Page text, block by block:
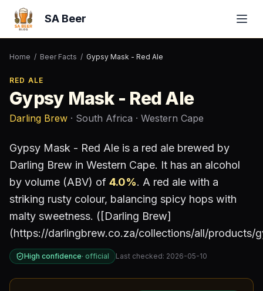
SA Beer
Home / Beer Facts / Gypsy Mask - Red Ale
RED ALE
Gypsy Mask - Red Ale
Darling Brew · South Africa · Western Cape
Gypsy Mask - Red Ale is a red ale brewed by
Darling Brew in Western Cape. It has an alcohol
by volume (ABV) of 4.0%. A red ale with a
striking rusty colour, balancing spicy hops with
malty sweetness. ([Darling Brew]
(https://darlingbrew.co.za/collections/all/products/
High confidence· official Last checked: 2026-05-10